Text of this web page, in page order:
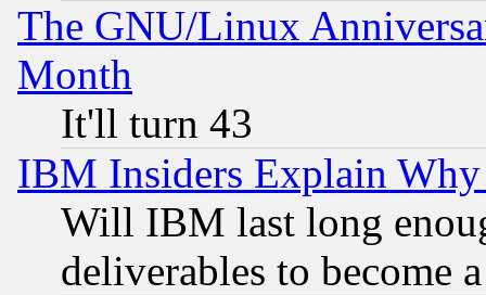
The GNU/Linux
Month
It'll turn 43
IBM Insiders Explain
Will IBM last long
deliverables to become